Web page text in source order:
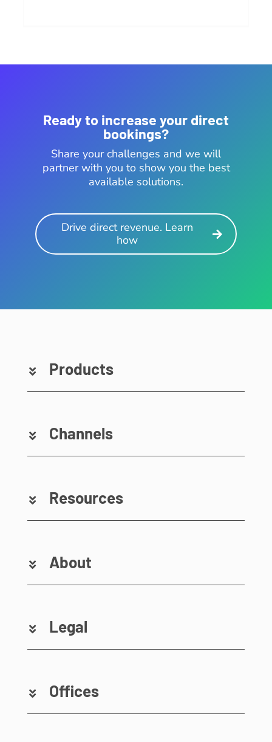
Ready to increase your direct
bookings?
Share your challenges and we will
partner with you to show you the best
available solutions.
Drive direct revenue. Learn
how
Products
Channels
Resources
About
Legal
Offices